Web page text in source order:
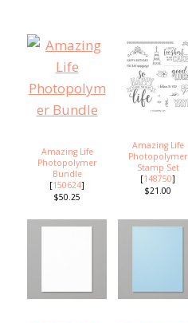
Amazing Life
Photopolymer
Bundle
[150624]
$50.25
Amazing Life
Photopolymer
Stamp Set
[148750]
$21.00